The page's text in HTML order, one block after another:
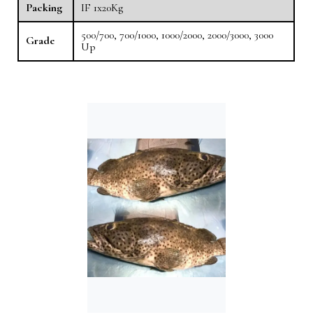
Packing IF 1x20Kg
Grade
500/700, 700/1000, 1000/2000, 2000/3000, 3000
Up